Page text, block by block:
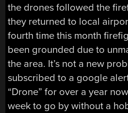
the drones followed the
they returned to local
fourth time this month
been grounded due to
the area. It’s not a new
subscribed to a google
“Drone” for over a year
week to go by without a